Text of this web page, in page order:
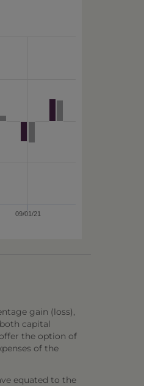
09/01/21
gain (loss),
capital
the option of
of the
equated to the